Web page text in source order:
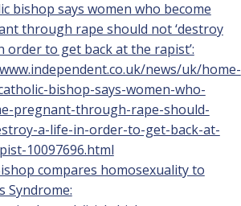
bishop says women who become
through rape should not ‘destroy
order to get back at the rapist’:
news/uk/home-
bishop-says-women-who-
pregnant-through-rape-should-
a-life-in-order-to-get-back-at-
10097696.html
compares homosexuality to
Syndrome: